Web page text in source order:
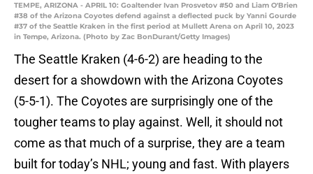
TEMPE, ARIZONA - APRIL 10: Goaltender Ivan Prosvetov #50 and Liam O'Brien
#38 of the Arizona Coyotes defend against a deflected puck by Yanni Gourde
#37 of the Seattle Kraken in the first period at Mullett Arena on April 10, 2023
in Tempe, Arizona. (Photo by Zac BonDurant/Getty Images)
The Seattle Kraken (4-6-2) are heading to the
desert for a showdown with the Arizona Coyotes
(5-5-1). The Coyotes are surprisingly one of the
tougher teams to play against. Well, it should not
come as that much of a surprise, they are a team
built for today’s NHL; young and fast. With players